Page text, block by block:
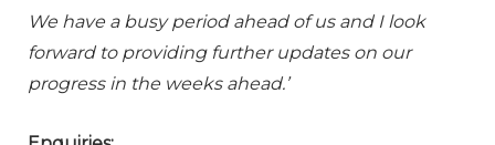
We have a busy period ahead of us and I look
forward to providing further updates on our
progress in the weeks ahead.’